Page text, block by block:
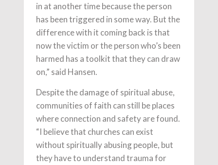
in at another time because the person
has been triggered in some way. But the
difference with it coming back is that
now the victim or the person who’s been
harmed has a toolkit that they can draw
on,” said Hansen.
Despite the damage of spiritual abuse,
communities of faith can still be places
where connection and safety are found.
“I believe that churches can exist
without spiritually abusing people, but
they have to understand trauma for